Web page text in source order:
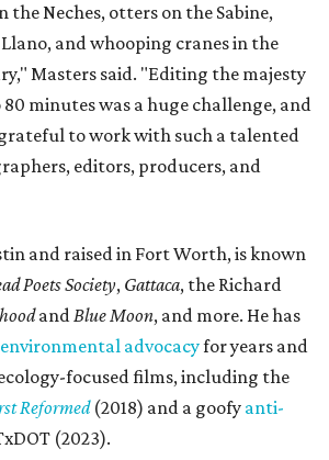
Neches, otters on the Sabine,
and whooping cranes in the
Masters said. "Editing the majesty
80 minutes was a huge challenge, and
to work with such a talented
editors, producers, and
and raised in Fort Worth, is known
Poets Society, Gattaca, the Richard
andBlue Moon, and more. He has
environmental advocacyfor years and
focused films, including the
Reformed(2018) and a goofy anti-
(2023).